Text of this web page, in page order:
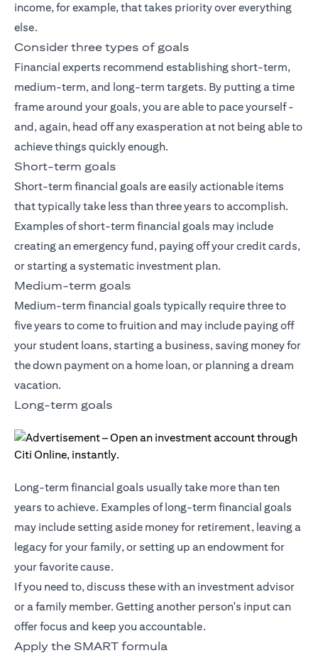
income, for example, that takes priority over everything
else.
Consider three types of goals
Financial experts recommend establishing short-term,
medium-term, and long-term targets. By putting a time
frame around your goals, you are able to pace yourself -
and, again, head off any exasperation at not being able to
achieve things quickly enough.
Short-term goals
Short-term financial goals are easily actionable items
that typically take less than three years to accomplish.
Examples of short-term financial goals may include
creating an emergency fund, paying off your credit cards,
or starting a systematic investment plan.
Medium-term goals
Medium-term financial goals typically require three to
five years to come to fruition and may include paying off
your student loans, starting a business, saving money for
the down payment on a home loan, or planning a dream
vacation.
Long-term goals
Long-term financial goals usually take more than ten
years to achieve. Examples of long-term financial goals
may include setting aside money for retirement, leaving a
legacy for your family, or setting up an endowment for
your favorite cause.
If you need to, discuss these with an investment advisor
or a family member. Getting another person's input can
offer focus and keep you accountable.
Apply the SMART formula